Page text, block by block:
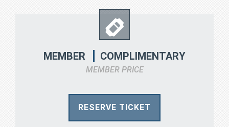
MEMBER COMPLIMENTARY
MEMBER PRICE
RESERVE TICKET